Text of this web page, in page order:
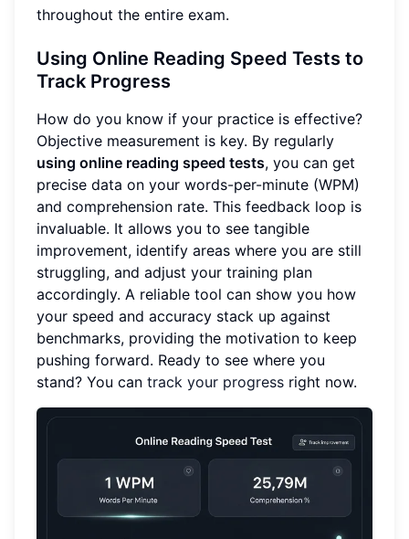
throughout the entire exam.
Using Online Reading Speed Tests to
Track Progress
How do you know if your practice is effective?
Objective measurement is key. By regularly
using online reading speed tests, you can get
precise data on your words-per-minute (WPM)
and comprehension rate. This feedback loop is
invaluable. It allows you to see tangible
improvement, identify areas where you are still
struggling, and adjust your training plan
accordingly. A reliable tool can show you how
your speed and accuracy stack up against
benchmarks, providing the motivation to keep
pushing forward. Ready to see where you
stand? You can track your progress right now.